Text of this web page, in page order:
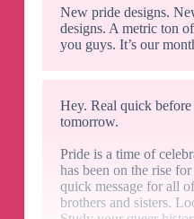
New pride designs.
designs. A metric ton
you guys. It’s our
Hey. Real quick
tomorrow.
Pride is a time of
has been on the rise
quick message for all
brothers and sisters.